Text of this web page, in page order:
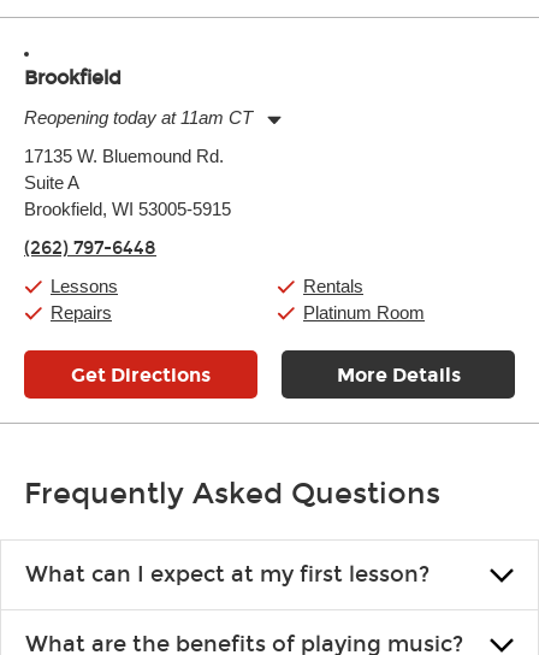
Brookfield
Reopening today at 11am CT
Tuesday:
Wednesday:
Thursday:
Saturday:
17135 W. Bluemound Rd.
Suite A
Brookfield, WI 53005-5915
(262) 797-6448
Lessons
Repairs
Rentals
Platinum Room
Get Directions More Details
Frequently Asked Questions
What can I expect at my first lesson?
you like and having fun. Your instructor will start you slowly,
What are the benefits of playing music?